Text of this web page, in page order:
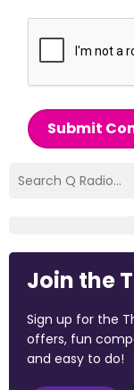
Submit
Join the
Sign up for the
offers, fun
and easy to do!